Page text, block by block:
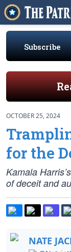
Subscribe
OCTOBER 25, 2024
for the
Kamala
of deceit and
NATE